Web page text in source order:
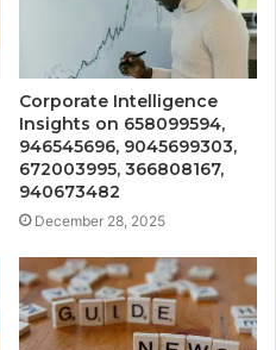
Corporate Intelligence
Insights on 658099594,
946545696, 9045699303,
672003995, 366808167,
940673482
December 28, 2025